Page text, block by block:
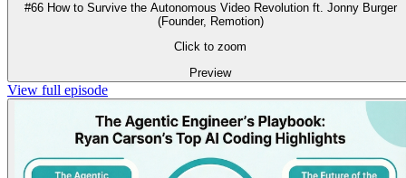
#66 How to Survive the Autonomous Video Revolution ft. Jonny Burger
(Founder, Remotion)
Click to zoom
Preview
View full episode